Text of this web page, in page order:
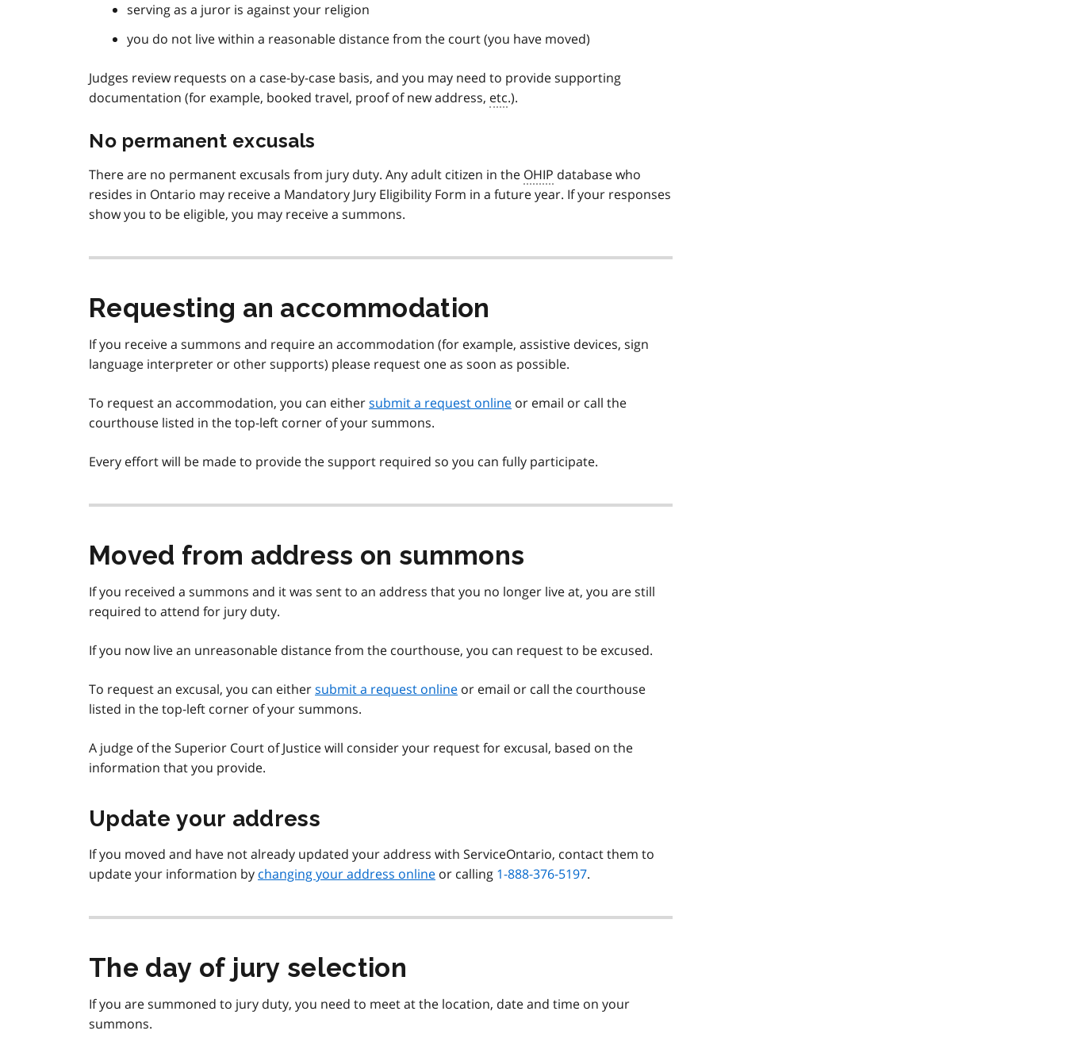
serving as a juror is against your religion
you do not live within a reasonable distance from the court (you have moved)
Judges review requests on a case-by-case basis, and you may need to provide supporting
documentation (for example, booked travel, proof of new address, etc.).
No permanent excusals
There are no permanent excusals from jury duty. Any adult citizen in the OHIP database who
resides in Ontario may receive a Mandatory Jury Eligibility Form in a future year. If your responses
show you to be eligible, you may receive a summons.
Requesting an accommodation
If you receive a summons and require an accommodation (for example, assistive devices, sign
language interpreter or other supports) please request one as soon as possible.
To request an accommodation, you can eithersubmit a request online or email or call the
courthouse listed in the top-left corner of your summons.
Every effort will be made to provide the support required so you can fully participate.
Moved from address on summons
If you received a summons and it was sent to an address that you no longer live at, you are still
required to attend for jury duty.
If you now live an unreasonable distance from the courthouse, you can request to be excused.
To request an excusal, you can eithersubmit a request online or email or call the courthouse
listed in the top-left corner of your summons.
A judge of the Superior Court of Justice will consider your request for excusal, based on the
information that you provide.
Update your address
If you moved and have not already updated your address with ServiceOntario, contact them to
update your information by changing your address online or calling 1-888-376-5197.
The day of jury selection
If you are summoned to jury duty, you need to meet at the location, date and time on your
summons.